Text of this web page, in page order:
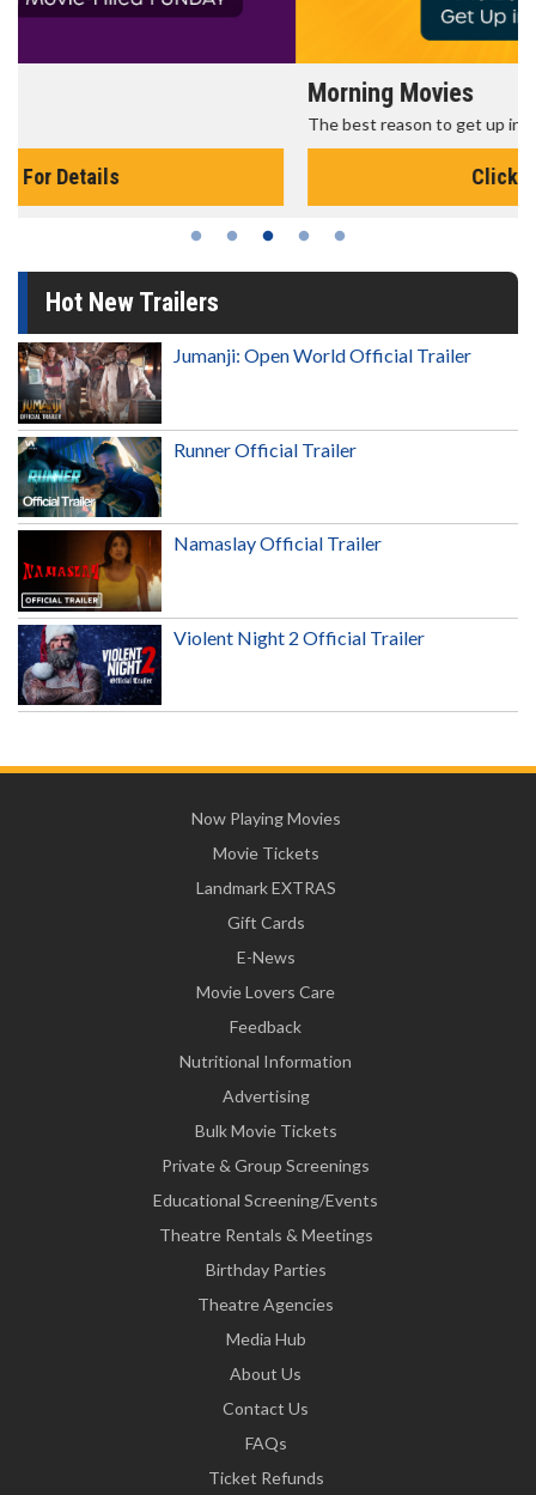
The best reason to get up in the morning!
Hot New Trailers
Jumanji: Open World Official Trailer
Runner Official Trailer
Namaslay Official Trailer
Violent Night 2 Official Trailer
Now Playing Movies
Movie Tickets
Landmark EXTRAS
Gift Cards
E-News
Movie Lovers Care
Feedback
Nutritional Information
Advertising
Bulk Movie Tickets
Private & Group Screenings
Educational Screening/Events
Theatre Rentals & Meetings
Birthday Parties
Theatre Agencies
Media Hub
About Us
Contact Us
FAQs
Ticket Refunds